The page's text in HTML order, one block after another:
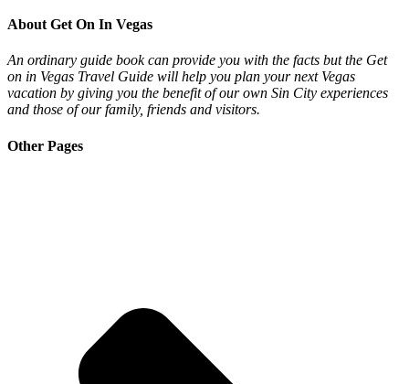
About Get On In Vegas
An ordinary guide book can provide you with the facts but the Get
on in Vegas Travel Guide will help you plan your next Vegas
vacation by giving you the benefit of our own Sin City experiences
and those of our family, friends and visitors.
Other Pages